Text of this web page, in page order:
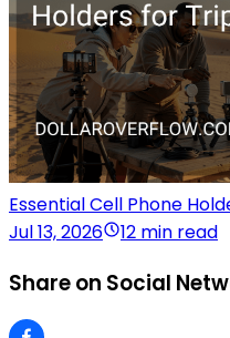
Essential Cell Phone
Jul 13, 2026
12 min read
Share on Social